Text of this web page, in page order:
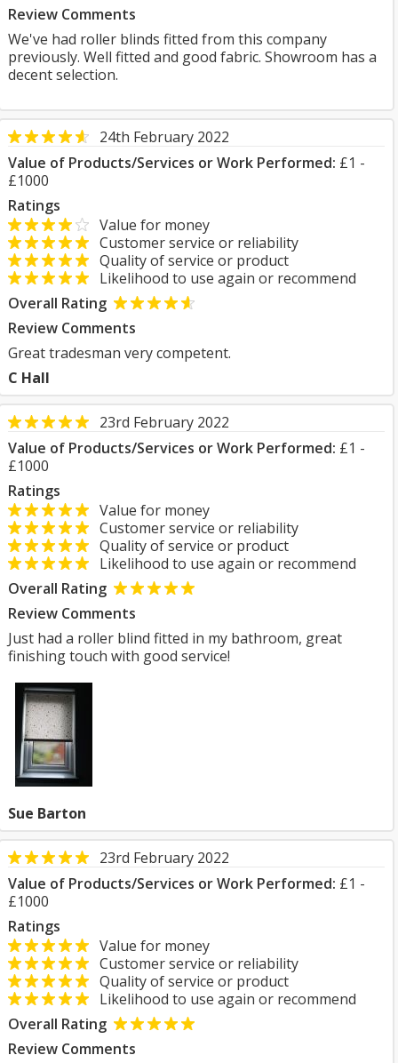
Review Comments
We've had roller blinds fitted from this company
previously. Well fitted and good fabric. Showroom has a
decent selection.
24th February 2022
Value of Products/Services or Work Performed: £1 -
£1000
Ratings
Value for money
Customer service or reliability
Quality of service or product
Likelihood to use again or recommend
Overall Rating
Review Comments
Great tradesman very competent.
C Hall
23rd February 2022
Value of Products/Services or Work Performed: £1 -
£1000
Ratings
Value for money
Customer service or reliability
Quality of service or product
Likelihood to use again or recommend
Overall Rating
Review Comments
Just had a roller blind fitted in my bathroom, great
finishing touch with good service!
Sue Barton
23rd February 2022
Value of Products/Services or Work Performed: £1 -
£1000
Ratings
Value for money
Customer service or reliability
Quality of service or product
Likelihood to use again or recommend
Overall Rating
Review Comments